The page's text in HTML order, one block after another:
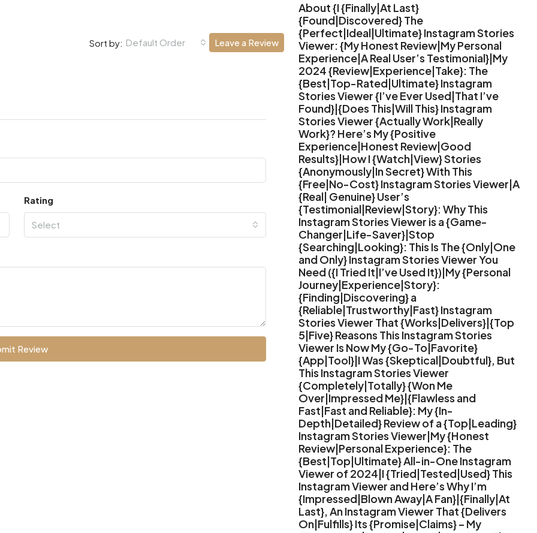
Sort by: Default Order Leave a Review
Rating
Select
Review
About {I {Finally|At Last}
{Found|Discovered} The
{Perfect|Ideal|Ultimate} Instagram Stories
Viewer: {My Honest Review|My Personal
Experience|A Real User’s Testimonial}|My
2024 {Review|Experience|Take}: The
{Best|Top-Rated|Ultimate} Instagram
Stories Viewer {I’ve Ever Used|That I’ve
Found}|{Does This|Will This} Instagram
Stories Viewer {Actually Work|Really
Work}? Here’s My {Positive
Experience|Honest Review|Good
Results}|How I {Watch|View} Stories
{Anonymously|In Secret} With This
{Free|No-Cost} Instagram Stories Viewer|A
{Real| Genuine} User’s
{Testimonial|Review|Story}: Why This
Instagram Stories Viewer is a {Game-
Changer|Life-Saver}|Stop
{Searching|Looking}: This Is The {Only|One
and Only} Instagram Stories Viewer You
Need ({I Tried It|I’ve Used It})|My {Personal
Journey|Experience|Story}:
{Finding|Discovering} a
{Reliable|Trustworthy|Fast} Instagram
Stories Viewer That {Works|Delivers}|{Top
5|Five} Reasons This Instagram Stories
Viewer Is Now My {Go-To|Favorite}
{App|Tool}|I Was {Skeptical|Doubtful}, But
This Instagram Stories Viewer
{Completely|Totally} {Won Me
Over|Impressed Me}|{Flawless and
Fast|Fast and Reliable}: My {In-
Depth|Detailed} Review of a {Top|Leading}
Instagram Stories Viewer|My {Honest
Review|Personal Experience}: The
{Best|Top|Ultimate} All-in-One Instagram
Viewer of 2024|I {Tried|Tested|Used} This
Instagram Viewer and Here’s Why I’m
{Impressed|Blown Away|A Fan}|{Finally|At
Last}, An Instagram Viewer That {Delivers
On|Fulfills} Its {Promise|Claims} – My